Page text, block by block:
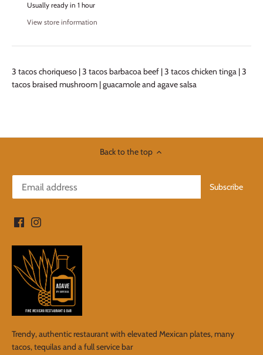
Usually ready in 1 hour
View store information
3 tacos choriqueso | 3 tacos barbacoa beef | 3 tacos chicken tinga | 3
tacos braised mushroom | guacamole and agave salsa
Back to the top
Trendy, authentic restaurant with elevated Mexican plates, many
tacos, tequilas and a full service bar